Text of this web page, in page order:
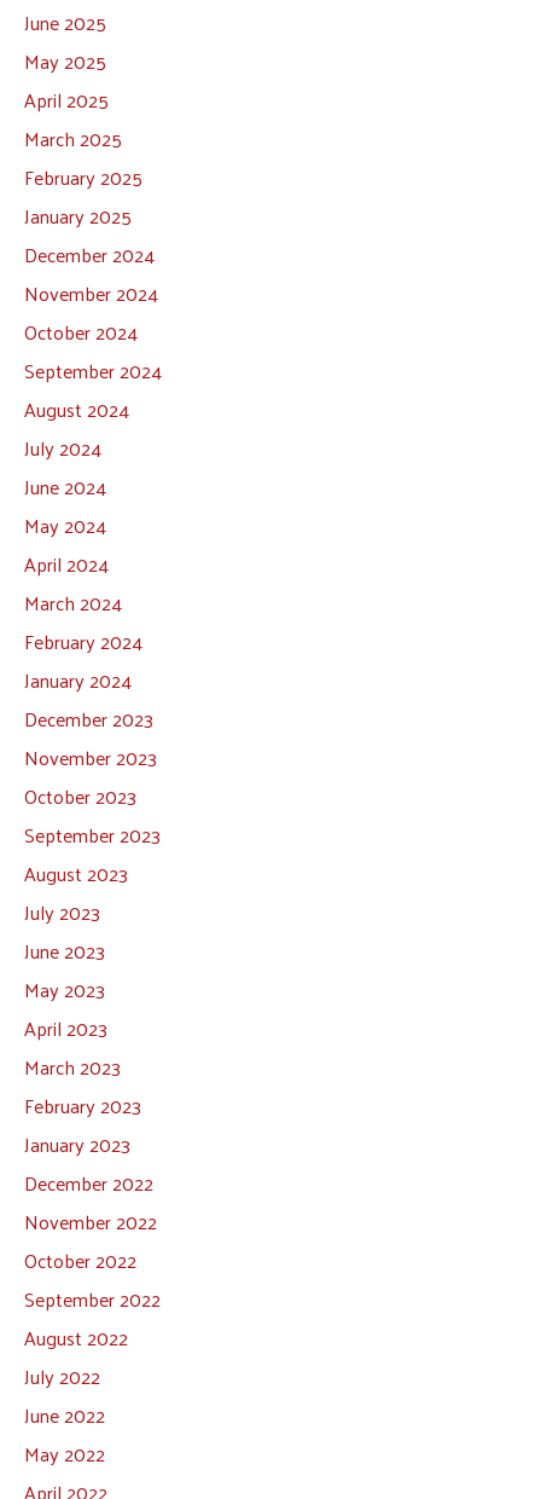
June 2025
May 2025
April 2025
March 2025
February 2025
January 2025
December 2024
November 2024
October 2024
September 2024
August 2024
July 2024
June 2024
May 2024
April 2024
March 2024
February 2024
January 2024
December 2023
November 2023
October 2023
September 2023
August 2023
July 2023
June 2023
May 2023
April 2023
March 2023
February 2023
January 2023
December 2022
November 2022
October 2022
September 2022
August 2022
July 2022
June 2022
May 2022